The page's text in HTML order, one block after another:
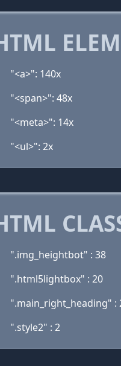
"<a>": 140x
"<span>": 48x
"<meta>": 14x
"<ul>": 2x
".img_heightbot" : 38
".html5lightbox" : 20
".main_right_heading" :
".style2" : 2